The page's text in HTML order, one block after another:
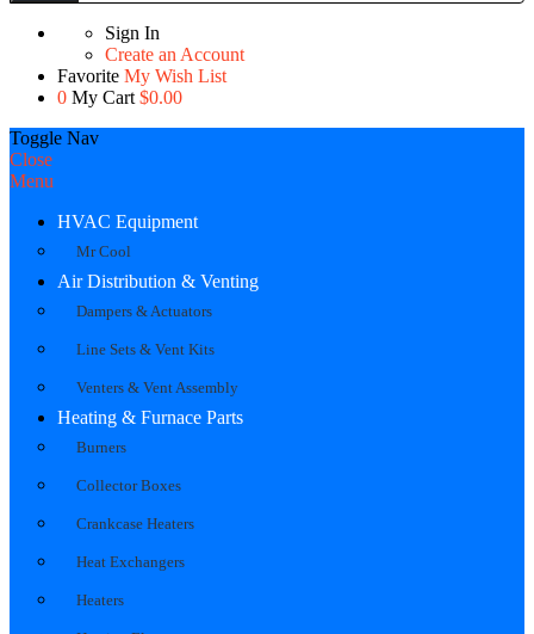
Sign In
Create an Account
Favorite My Wish List
0 My Cart $0.00
Toggle Nav
Close
Menu
HVAC Equipment
Mr Cool
Air Distribution & Venting
Dampers & Actuators
Line Sets & Vent Kits
Venters & Vent Assembly
Heating & Furnace Parts
Burners
Collector Boxes
Crankcase Heaters
Heat Exchangers
Heaters